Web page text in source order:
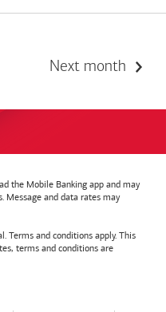
Next month
the Mobile Banking app and may
Message and data rates may
Terms and conditions apply. This
terms and conditions are